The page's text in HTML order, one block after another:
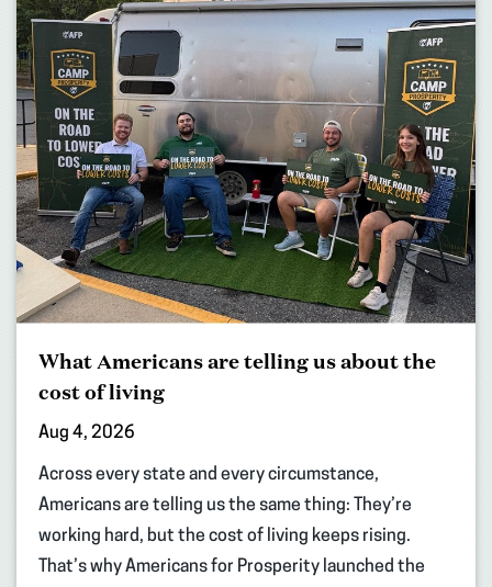
What Americans are telling us about the
cost of living
Aug 4, 2026
Across every state and every circumstance,
Americans are telling us the same thing: They’re
working hard, but the cost of living keeps rising.
That’s why Americans for Prosperity launched the